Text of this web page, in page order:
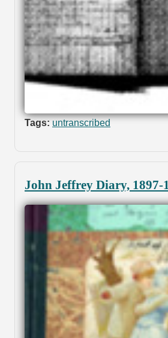
Tags: untranscribed
John Jeffrey Diary, 1897-